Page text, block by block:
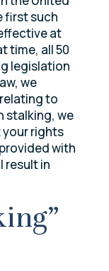
first such
at
time, all 50
legislation
we
to
stalking, we
your rights
with
result in